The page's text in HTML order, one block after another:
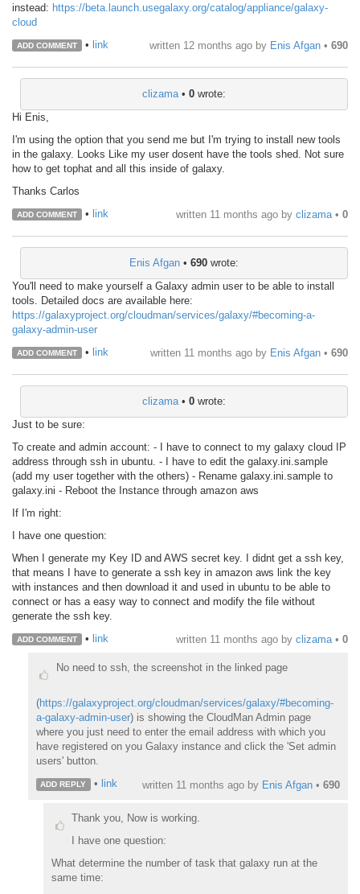
instead: https://beta.launch.usegalaxy.org/catalog/appliance/galaxy-
cloud
ADD COMMENT • link written 12 months ago by Enis Afgan • 690
clizama • 0 wrote:
Hi Enis,
I'm using the option that you send me but I'm trying to install new tools
in the galaxy. Looks Like my user dosent have the tools shed. Not sure
how to get tophat and all this inside of galaxy.
Thanks Carlos
ADD COMMENT • link written 11 months ago by clizama • 0
Enis Afgan • 690 wrote:
You'll need to make yourself a Galaxy admin user to be able to install
tools. Detailed docs are available here:
https://galaxyproject.org/cloudman/services/galaxy/#becoming-a-
galaxy-admin-user
ADD COMMENT • link written 11 months ago by Enis Afgan • 690
clizama • 0 wrote:
Just to be sure:
To create and admin account: - I have to connect to my galaxy cloud IP
address through ssh in ubuntu. - I have to edit the galaxy.ini.sample
(add my user together with the others) - Rename galaxy.ini.sample to
galaxy.ini - Reboot the Instance through amazon aws
If I'm right:
I have one question:
When I generate my Key ID and AWS secret key. I didnt get a ssh key,
that means I have to generate a ssh key in amazon aws link the key
with instances and then download it and used in ubuntu to be able to
connect or has a easy way to connect and modify the file without
generate the ssh key.
ADD COMMENT • link written 11 months ago by clizama • 0
No need to ssh, the screenshot in the linked page
(https://galaxyproject.org/cloudman/services/galaxy/#becoming-
a-galaxy-admin-user) is showing the CloudMan Admin page
where you just need to enter the email address with which you
have registered on you Galaxy instance and click the 'Set admin
users' button.
ADD REPLY • link written 11 months ago by Enis Afgan • 690
Thank you, Now is working.
I have one question:
What determine the number of task that galaxy run at the
same time: